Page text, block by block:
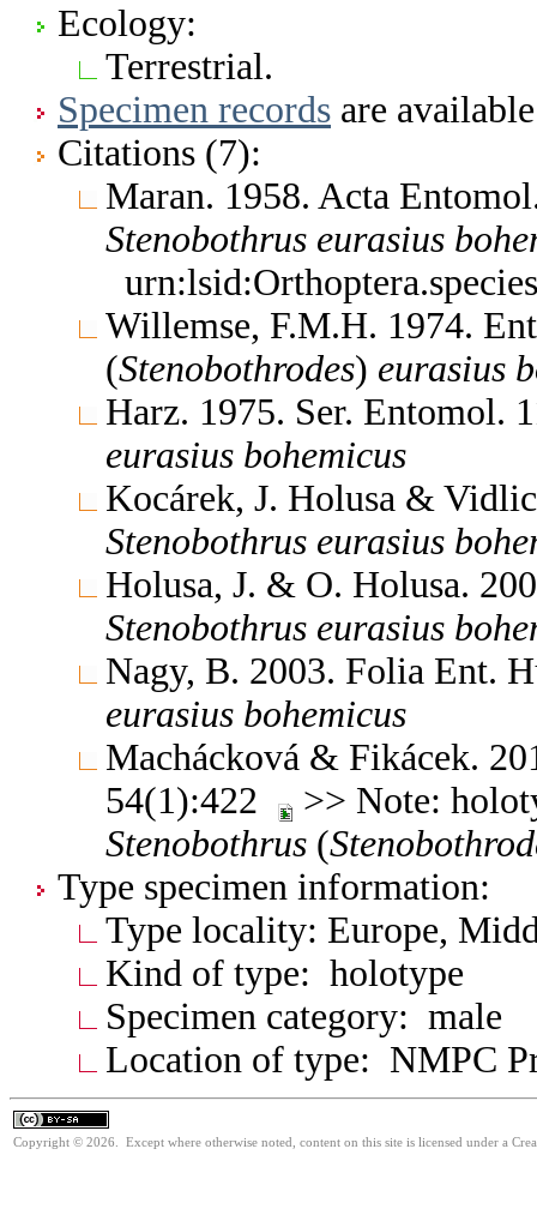
Ecology:
Terrestrial.
Specimen records are
Citations (7):
Maran. 1958. Acta
Stenobothrus eurasius
Willemse, F.M.H. 1974.
(Stenobothrodes) eurasius
Harz. 1975. Ser. Entomol.
eurasius bohemicus
Kocárek, J. Holusa &
Stenobothrus eurasius
Holusa, J. & O. Holusa.
Stenobothrus eurasius
Nagy, B. 2003. Folia Ent.
eurasius bohemicus
Machácková & Fikácek.
54(1):422
>> Note:
Stenobothrus (
Type specimen information:
Type locality: Europe,
Kind of type: holotype
Specimen category: male
Location of type: NMPC
Copyright © 2026. Except where otherwise noted, content on this site is licensed under a